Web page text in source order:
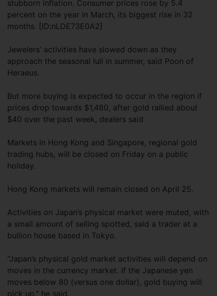
stubborn inflation. Consumer prices rose by 5.4
percent on the year in March, its biggest rise in 32
months. [ID:nLDE73E0A2]
Jewelers’ activities have slowed down as they
approach the seasonal lull in summer, said Poon of
Heraeus.
But more buying is expected to occur in the region if
prices drop towards $1,480, after gold rallied about
$40 over the past week, dealers said
Markets in Hong Kong and Singapore, regional gold
trading hubs, will be closed on Friday on a public
holiday.
Hong Kong markets will remain closed on April 25.
Activities on Japan’s physical market were muted, with
a small amount of selling spotted, said a trader at a
bullion house based in Tokyo.
“Japan’s physical gold market activities will depend on
moves in the currency market. If the Japanese yen
moves below 80 (versus one dollar), gold buying will
pick up,” he said.